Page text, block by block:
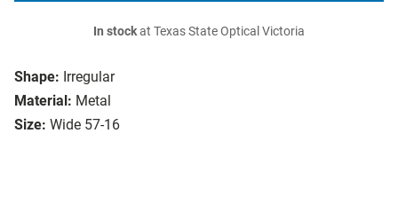
Shape: Irregular
Material: Metal
Size: Wide 57-16
In stockat Texas State Optical Victoria